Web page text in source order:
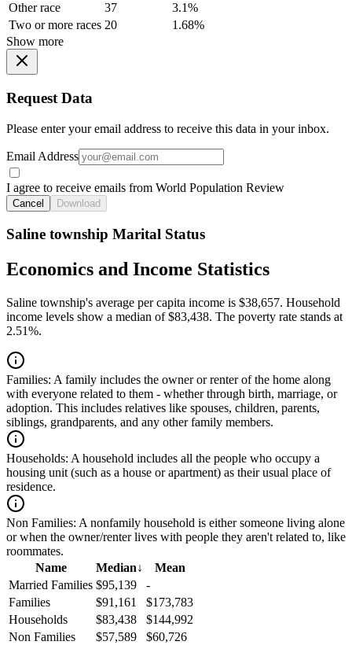
Other race
37
3.1%
Two or more races 20
1.68%
Show more
Request Data
Please enter your email address to receive this data in your inbox.
Email Address
I agree to receive emails from World Population Review
Cancel Download
Saline township Marital Status
Economics and Income Statistics
Saline township's average per capita income is $38,657. Household
income levels show a median of $83,438. The poverty rate stands at
2.51%.
Families: A family includes the owner or renter of the home along
with everyone related to them - whether through birth, marriage, or
adoption. This includes relatives like spouses, children, parents,
siblings, grandparents, and any other family members.
Households: A household includes all the people who occupy a
housing unit (such as a house or apartment) as their usual place of
residence.
Non Families: A nonfamily household is either someone living alone
or when the owner/renter lives with people they aren't related to, like
roommates.
Name
Median↓
Mean
Married Families $95,139
-
Families
$91,161
$173,783
Households
$83,438
$144,992
Non Families
$57,589
$60,726